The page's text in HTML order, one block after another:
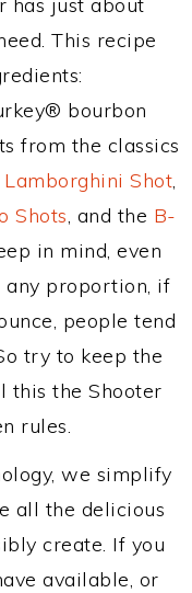
This recipe
bourbon
from the classics
Shot,
Shots, and the B-
in mind, even
any proportion, if
people tend
try to keep the
this the Shooter
rules.
we simplify
all the delicious
create. If you
available, or